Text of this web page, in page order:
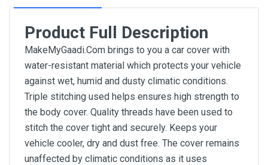
Product Full Description
MakeMyGaadi.Com brings to you a car cover with
water-resistant material which protects your vehicle
against wet, humid and dusty climatic conditions.
Triple stitching used helps ensures high strength to
the body cover. Quality threads have been used to
stitch the cover tight and securely. Keeps your
vehicle cooler, dry and dust free. The cover remains
unaffected by climatic conditions as it uses